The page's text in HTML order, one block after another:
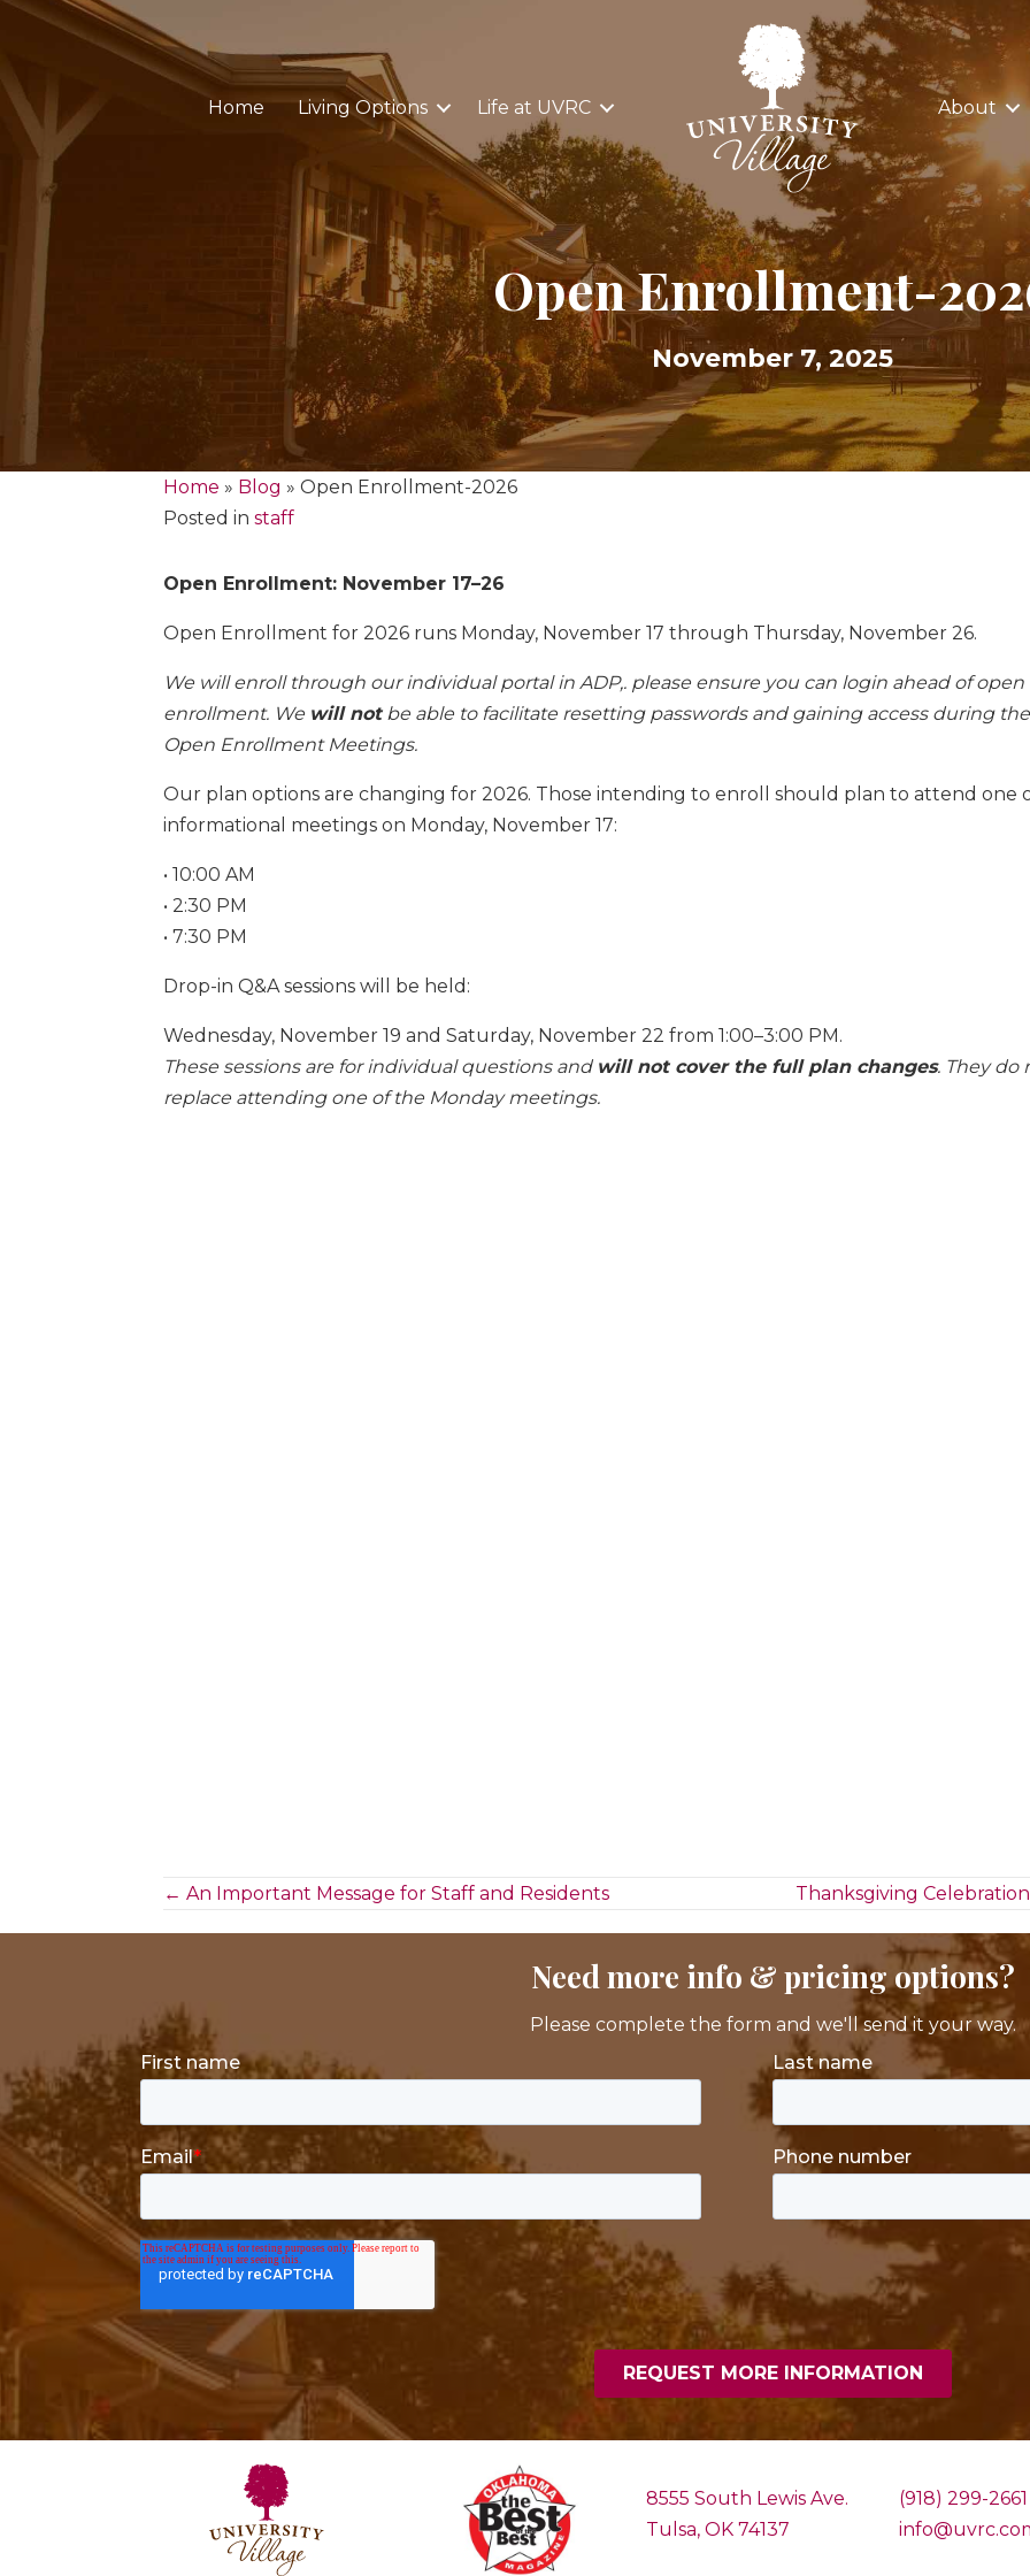
Home Living Options Life at UVRC About
Open Enrollment-
November 7, 2025
Home » Blog » Open Enrollment-2026
Posted in staff
Open Enrollment: November 17–26
Open Enrollment for 2026 runs Monday, November 17 through Thursday, November 26.
We will enroll through our individual portal in ADP,. please ensure you can login ahead of open
enrollment. We will notbe able to facilitate resetting passwords and gaining access during the
Open Enrollment Meetings.
Our plan options are changing for 2026. Those intending to enroll should plan to attend one
informational meetings on Monday, November 17:
• 10:00 AM
• 2:30 PM
• 7:30 PM
Drop-in Q&A sessions will be held:
Wednesday, November 19 and Saturday, November 22 from 1:00–3:00 PM.
These sessions are for individual questions and will not cover the full plan changes. They do
replace attending one of the Monday meetings.
Posts
navigation
← An Important Message for Staff and Residents Thanksgiving
Need more info & pricing options?
Please complete the form and we'll send it your way.
8555 South Lewis Ave.
Tulsa, OK 74137
(918) 299-2661